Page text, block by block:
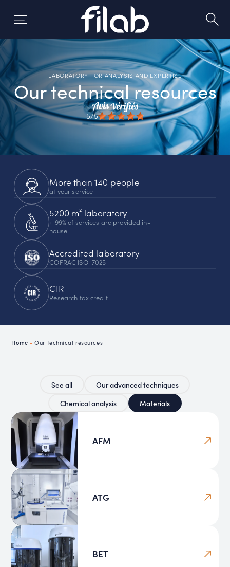
LABORATORY FOR ANALYSIS AND EXPERTISE
Our technical resources
5/5
More than 140 people
at your service
5200 m² laboratory
+ 99% of services are provided in-
house
Accredited laboratory
COFRAC ISO 17025
CIR
Research tax credit
Home •Our technical resources
See all
Our advanced techniques
Chemical analysis
Materials
AFM
ATG
BET